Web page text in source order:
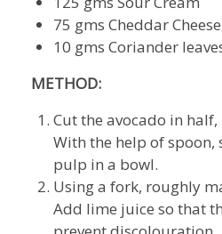
75 gms Cheddar
10 gms Coriander
METHOD:
Cut the avocado in half,
With the help of spoon,
pulp in a bowl.
Using a fork, roughly
Add lime juice so that